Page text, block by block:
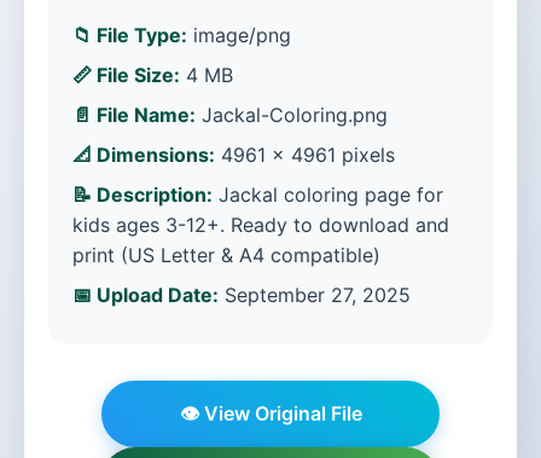
📁 File Type: image/png
📏 File Size: 4 MB
📄 File Name: Jackal-Coloring.png
📐 Dimensions: 4961 × 4961 pixels
📝 Description: Jackal coloring page for
kids ages 3-12+. Ready to download and
print (US Letter & A4 compatible)
📅 Upload Date: September 27, 2025
👁️ View Original File